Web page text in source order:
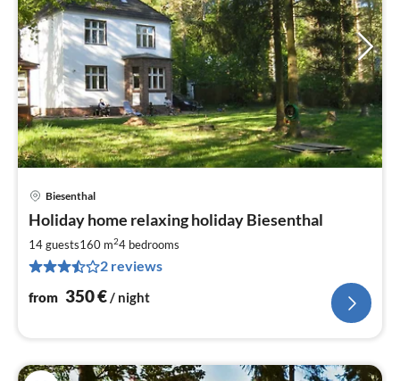
Biesenthal
Holiday home relaxing holiday Biesenthal
14 guests160 m24 bedrooms
2 reviews
from 350€/ night